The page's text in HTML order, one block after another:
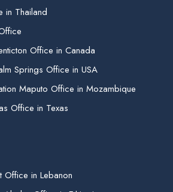
in Thailand
Office in Canada
Springs Office in USA
Maputo Office in Mozambique
Office in Texas
Office in Lebanon